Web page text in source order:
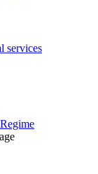
services